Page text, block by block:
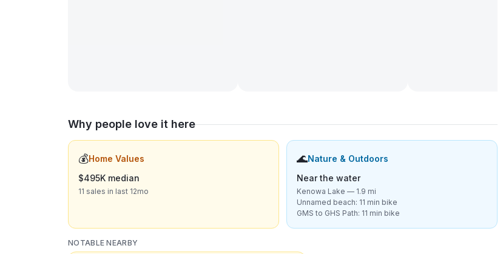
Why people love it here
💰Home Values
$495K median
11 sales in last 12mo
🌊Nature & Outdoors
Near the water
Kenowa Lake — 1.9 mi
Unnamed beach: 11 min bike
GMS to GHS Path: 11 min bike
NOTABLE NEARBY